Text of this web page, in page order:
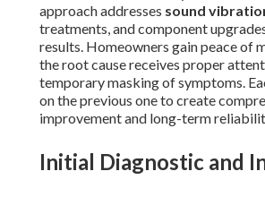
approach addresses sound
treatments, and component
results. Homeowners gain peace of
the root cause receives proper
temporary masking of symptoms.
on the previous one to create
improvement and long-term
Initial Diagnostic and